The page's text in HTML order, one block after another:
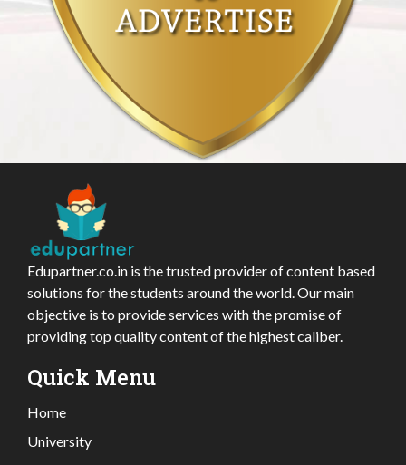
Edupartner.co.in is the trusted provider of content based
solutions for the students around the world. Our main
objective is to provide services with the promise of
providing top quality content of the highest caliber.
Quick Menu
Home
University